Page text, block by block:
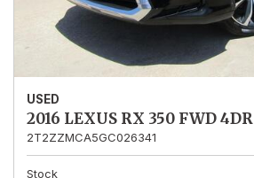
USED
2016 LEXUS RX 350 FWD 4DR
2T2ZZMCA5GC026341
Stock